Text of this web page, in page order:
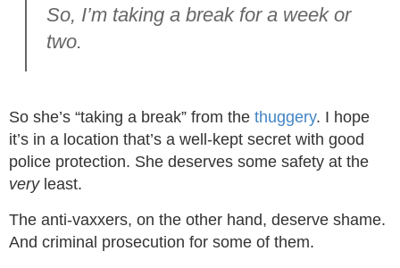
So, I’m taking a break for a week or
two.
So she’s “taking a break” from the thuggery. I hope
it’s in a location that’s a well-kept secret with good
police protection. She deserves some safety at the
veryleast.
The anti-vaxxers, on the other hand, deserve shame.
And criminal prosecution for some of them.